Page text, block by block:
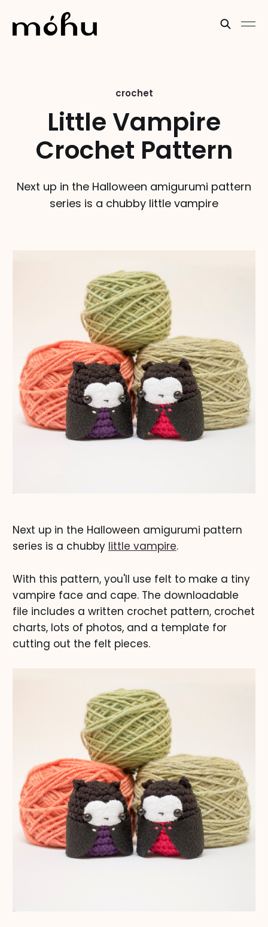
crochet
Little Vampire
Crochet Pattern
Next up in the Halloween amigurumi pattern
series is a chubby little vampire
Next up in the Halloween amigurumi pattern
series is a chubby little vampire.
With this pattern, you'll use felt to make a tiny
vampire face and cape. The downloadable
file includes a written crochet pattern, crochet
charts, lots of photos, and a template for
cutting out the felt pieces.